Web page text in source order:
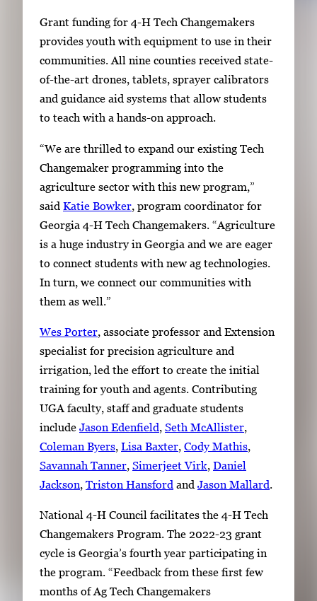
Grant funding for 4-H Tech Changemakers
provides youth with equipment to use in their
communities. All nine counties received state-
of-the-art drones, tablets, sprayer calibrators
and guidance aid systems that allow students
to teach with a hands-on approach.
“We are thrilled to expand our existing Tech
Changemaker programming into the
agriculture sector with this new program,”
said Katie Bowker , program coordinator for
Georgia 4-H Tech Changemakers. “Agriculture
is a huge industry in Georgia and we are eager
to connect students with new ag technologies.
In turn, we connect our communities with
them as well.”
Wes Porter, associate professor and Extension
specialist for precision agriculture and
irrigation, led the effort to create the initial
training for youth and agents. Contributing
UGA faculty, staff and graduate students
include Jason Edenfield, Seth McAllister,
Coleman Byers, Lisa Baxter, Cody Mathis,
Savannah Tanner, Simerjeet Virk, Daniel
Jackson, Triston Hansford and Jason Mallard.
National 4-H Council facilitates the 4-H Tech
Changemakers Program. The 2022-23 grant
cycle is Georgia’s fourth year participating in
the program. “Feedback from these first few
months of Ag Tech Changemakers